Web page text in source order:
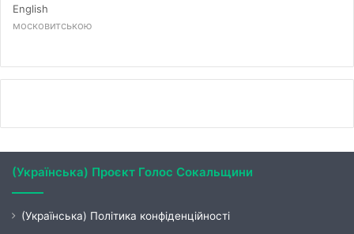
English
московитською
(Українська) Проєкт Голос Сокальщини
(Українська) Політика конфіденційності